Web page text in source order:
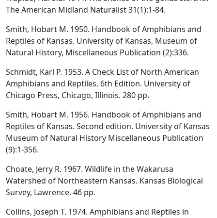
The American Midland Naturalist 31(1):1-84.
Smith, Hobart M. 1950. Handbook of Amphibians and
Reptiles of Kansas. University of Kansas, Museum of
Natural History, Miscellaneous Publication (2):336.
Schmidt, Karl P. 1953. A Check List of North American
Amphibians and Reptiles. 6th Edition. University of
Chicago Press, Chicago, Illinois. 280 pp.
Smith, Hobart M. 1956. Handbook of Amphibians and
Reptiles of Kansas. Second edition. University of Kansas
Museum of Natural History Miscellaneous Publication
(9):1-356.
Choate, Jerry R. 1967. Wildlife in the Wakarusa
Watershed of Northeastern Kansas. Kansas Biological
Survey, Lawrence. 46 pp.
Collins, Joseph T. 1974. Amphibians and Reptiles in